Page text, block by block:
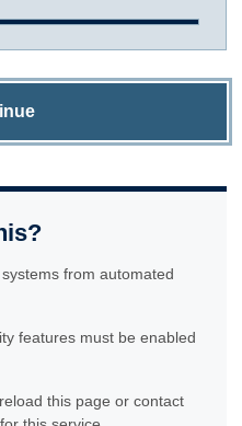
from automated
features must be enabled
this page or contact